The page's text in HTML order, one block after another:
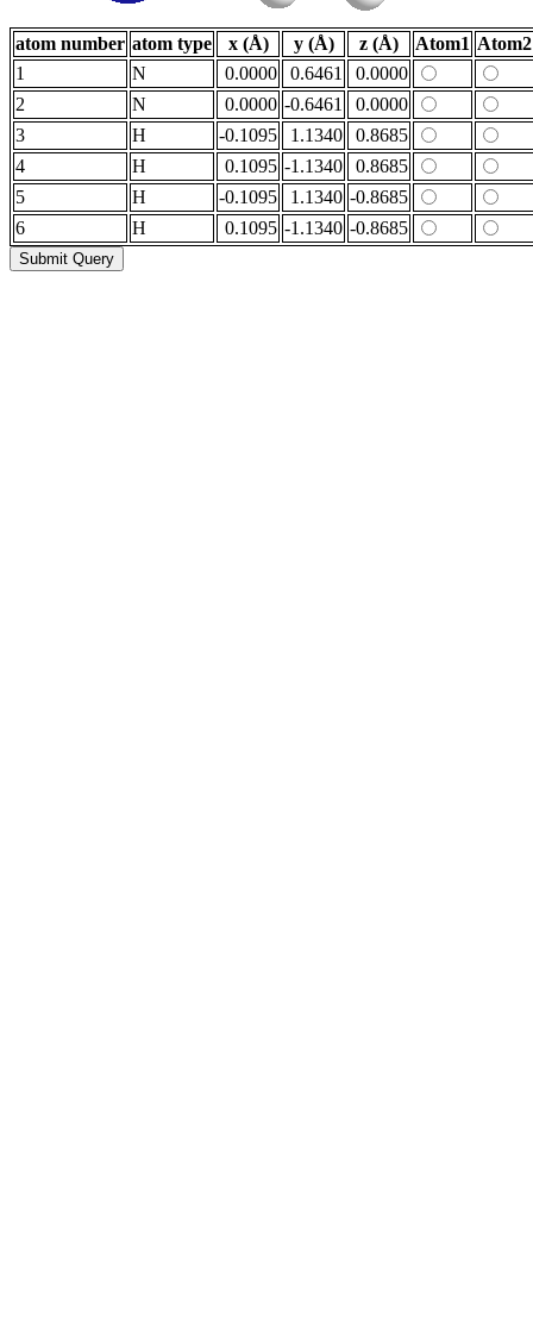
atom number atom type x (Å) y (Å) z (Å) Atom1 Atom2
1
N 0.0000 0.6461
0.0000
2
N 0.0000 -0.6461
0.0000
3
H -0.1095 1.1340
0.8685
4
H 0.1095 -1.1340
0.8685
5
H -0.1095 1.1340 -0.8685
6
H 0.1095 -1.1340 -0.8685